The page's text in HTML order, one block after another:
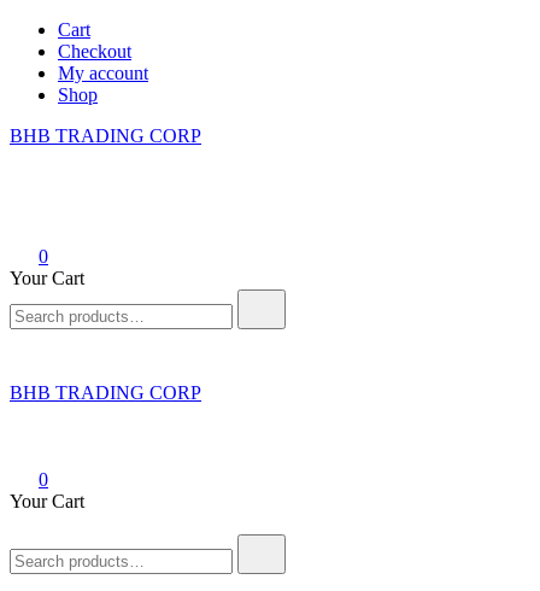
Skip
content
Cart
Checkout
My account
Shop
BHB TRADING CORP
0
Your Cart
for:
BHB TRADING CORP
0
Your Cart
for: